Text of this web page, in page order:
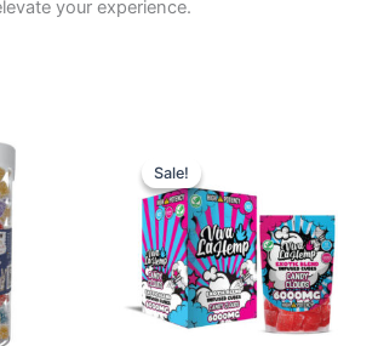
your experience.
Sale!
Sale!price
was:
$27.99.$20.95.